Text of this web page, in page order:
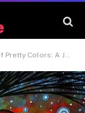
Through Color Psychology and Aesthetics